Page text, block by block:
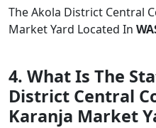
The Akola District Central
Market Yard Located In
4. What Is The
District Central
Karanja Market